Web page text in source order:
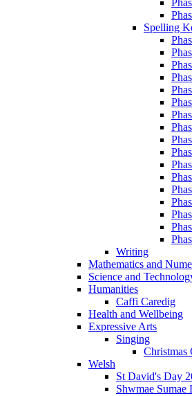
Spelling
Writing
Mathematics and
Science and
Humanities
Caffi Caredig
Health and Wellbeing
Expressive Arts
Singing
Christmas
Welsh
St David's Day
Shwmae Sumae